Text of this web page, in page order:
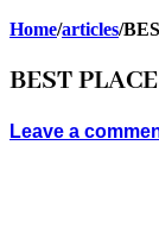
Home/articles/
BEST
Leave a